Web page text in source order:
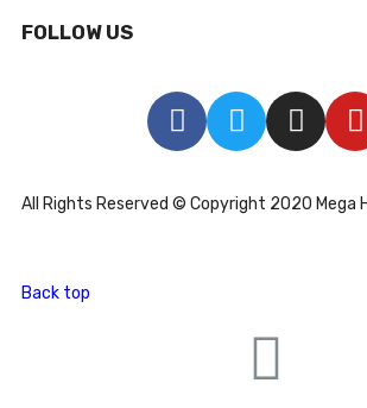
FOLLOW US
All Rights Reserved © Copyright 2020 Mega
Back top